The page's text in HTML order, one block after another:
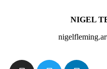
NIGEL